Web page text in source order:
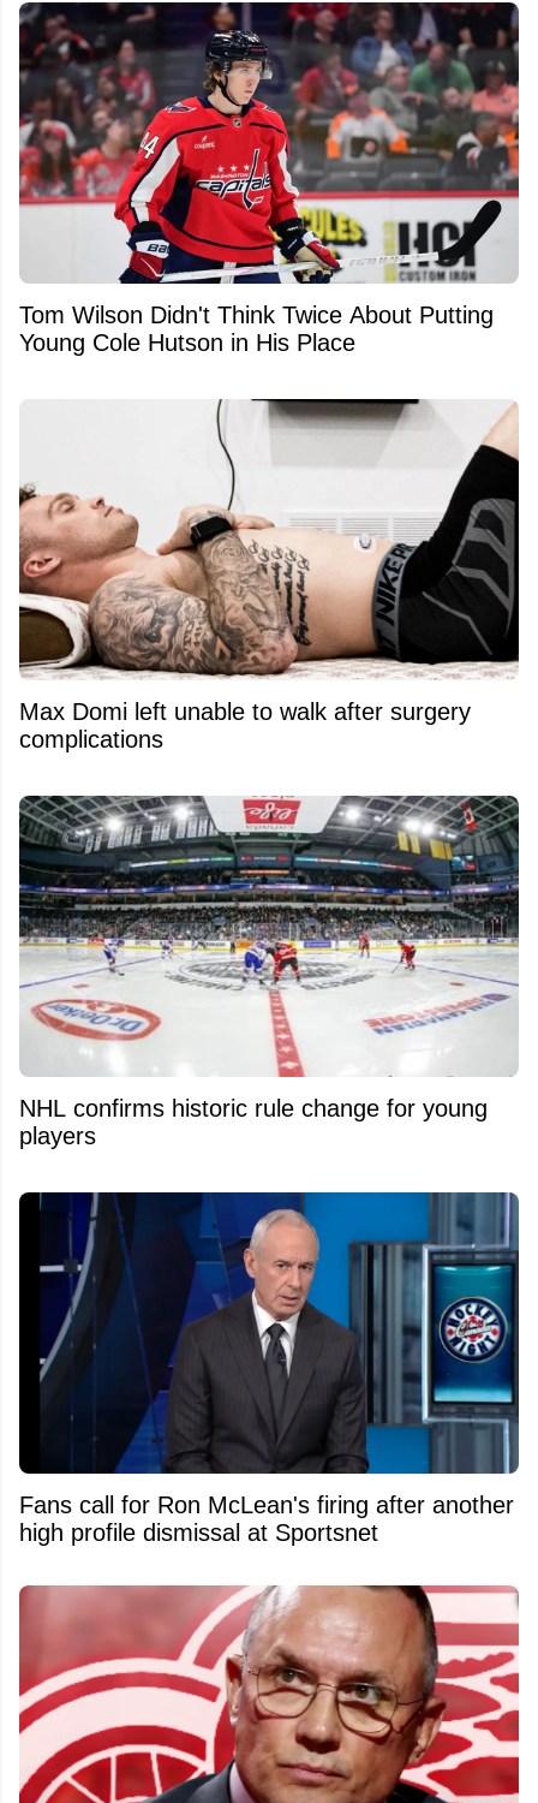
Tom Wilson Didn't Think Twice About Putting
Young Cole Hutson in His Place
Max Domi left unable to walk after surgery
complications
NHL confirms historic rule change for young
players
Fans call for Ron McLean's firing after another
high profile dismissal at Sportsnet